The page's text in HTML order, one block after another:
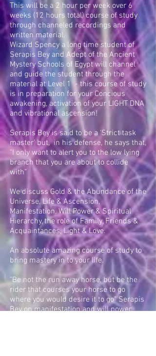
This will be a 2 hour per week over 6
weeks (12 hours total) course of study
through channeled recordings and
written material.
Wizard Spency a long time student of
Serapis Bey and Adept of the Ancient
Mystery Schools of Egypt will channel
and guide the student through the
material at Level 1 - this course of study
is in preparation for your Concious
awakening, activation of your LIGHT DNA
and vibrational ascension!
Serapis Bey is said to be a 'Strict task
master' but, in his defense, he says that,
"I only want to alert you to the low lying
branch that you are about to collide
with"
We discuss Gold & the Abundance of the
Universe, Life & Ascension,
Manifestation, Will Power & Spiritual
Hierarchy, the role of Family, Friends &
Acquaintances, Light & Love.
An absolute amazing course of study to
bring mastery in to your life.
"Be not the run away horse, but be the
rider that courses your horse to go
where you would desire it to go" Serapis
Bey on manifestation and will power.